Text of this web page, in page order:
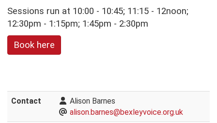
Sessions run at 10:00 - 10:45; 11:15 - 12noon;
12:30pm - 1:15pm; 1:45pm - 2:30pm
Book here
Contact
Alison Barnes
alison.barnes@bexleyvoice.org.uk